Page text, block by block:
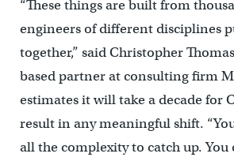
“These things are built from
engineers of different disciplines
together,” said Christopher
based partner at consulting firm
estimates it will take a decade for
result in any meaningful shift.
all the complexity to catch up. You